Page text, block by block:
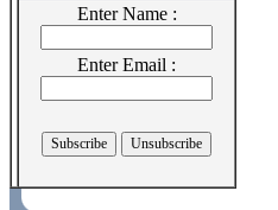
Enter Name :
Enter Email :